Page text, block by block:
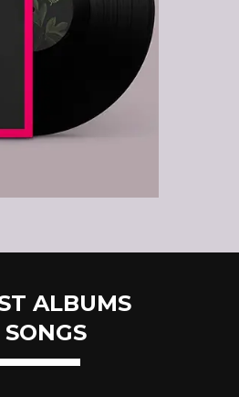
ALBUMS
SONGS